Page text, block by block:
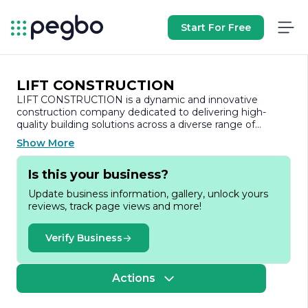
Start For Free
LIFT CONSTRUCTION
LIFT CONSTRUCTION is a dynamic and innovative
construction company dedicated to delivering high-
quality building solutions across a diverse range of
sectors. With a commitment to excellence, LIFT
CONSTRUCTION has established itself as a trusted
partner in the construction industry, known for its
reliability, integrity, and attention to detail.
Founded on the principles of quality craftsmanship and
customer satisfaction, LIFT CONSTRUCTION specializes
in both residential and commercial projects. The
company’s portfolio includes a variety of services, such as
new construction, renovations, and project
management, tailored to meet the unique needs of
each client. By leveraging the latest construction
technologies and methodologies, LIFT CONSTRUCTION
Show More
Is this your business?
Update business information, gallery, unlock yours
reviews, track page views and more!
Verify Business
Actions